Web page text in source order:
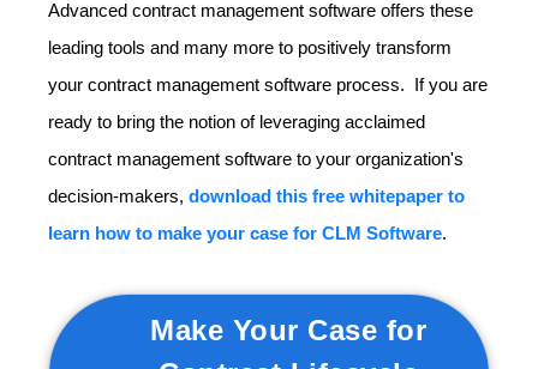
Advanced contract management software offers these
leading tools and many more to positively transform
your contract management software process. If you are
ready to bring the notion of leveraging acclaimed
contract management software to your organization's
decision-makers, download this free whitepaper to
learn how to make your case for CLM Software.
Make Your Case for